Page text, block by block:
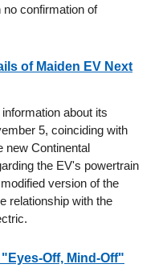
confirmation of
of Maiden EV Next
about its
5, coinciding with
new Continental
the EV's powertrain
version of the
relationship with the
Off, Mind-Off"